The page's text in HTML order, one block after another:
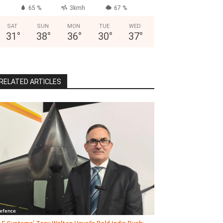
65 % 3kmh 67 %
SAT
31 °
SUN
38°
MON
36°
TUE
30°
WED
37°
ARTICLES